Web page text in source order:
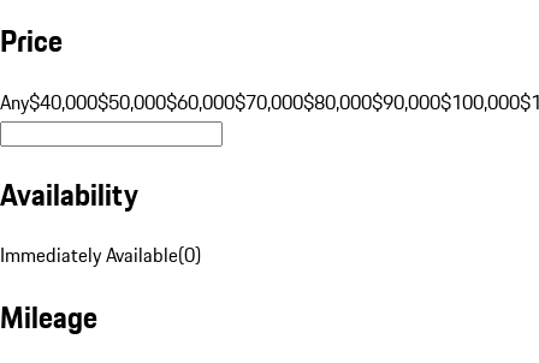
Price
Any$40,000$50,000$60,000$70,000$80,000$90,000$100,000
Availability
Immediately Available(0)
Mileage